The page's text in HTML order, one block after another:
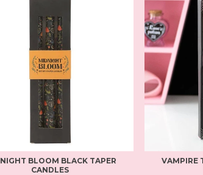
BLOOM BLACK TAPER
CANDLES
VAMPIRE